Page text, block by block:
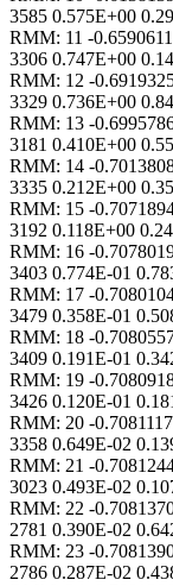
3585 0.575E+00
RMM: 11 -
3306 0.747E+00
RMM: 12 -
3329 0.736E+00
RMM: 13 -
3181 0.410E+00
RMM: 14 -
3335 0.212E+00
RMM: 15 -
3192 0.118E+00
RMM: 16 -
3403 0.774E-01
RMM: 17 -
3479 0.358E-01
RMM: 18 -
3409 0.191E-01
RMM: 19 -
3426 0.120E-01
RMM: 20 -
3358 0.649E-02
RMM: 21 -
3023 0.493E-02
RMM: 22 -
2781 0.390E-02
RMM: 23 -
2786 0.287E-02